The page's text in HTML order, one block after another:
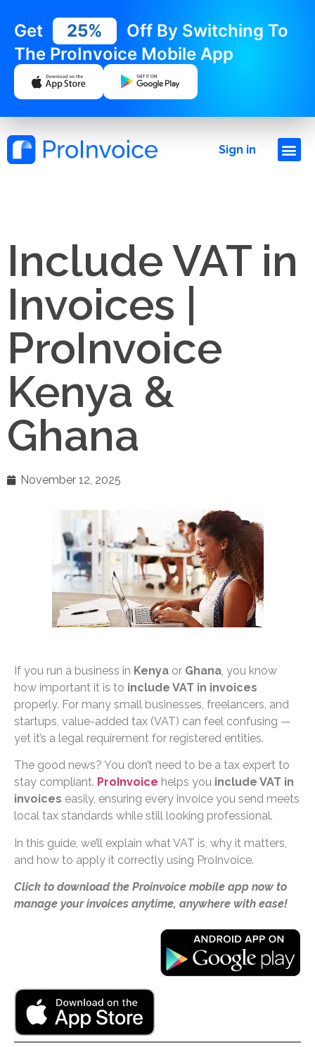
Get 25%
Off By Switching To
The ProInvoice Mobile App
Sign in
Include VAT in
Invoices |
ProInvoice
Kenya &
Ghana
November 12, 2025
If you run a business in Kenya or Ghana, you know
how important it is to include VAT in invoices
properly. For many small businesses, freelancers, and
startups, value-added tax (VAT) can feel confusing —
yet it’s a legal requirement for registered entities.
The good news? You don’t need to be a tax expert to
stay compliant. ProInvoice helps you include VAT in
invoices easily, ensuring every invoice you send meets
local tax standards while still looking professional.
In this guide, we’ll explain what VAT is, why it matters,
and how to apply it correctly using ProInvoice.
Click to download the Proinvoice mobile app now to
manage your invoices anytime, anywhere with ease!